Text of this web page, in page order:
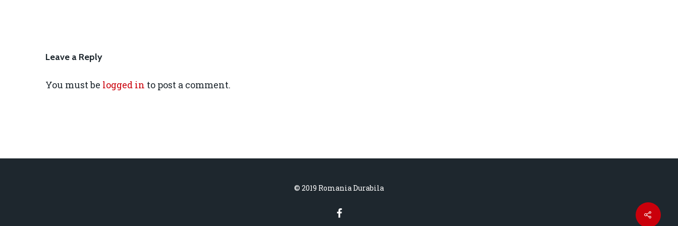
Leave a Reply
You must be logged in to post a comment.
© 2019 Romania Durabila